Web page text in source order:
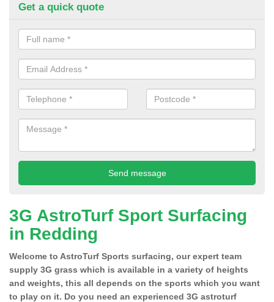
Get a quick quote
3G AstroTurf Sport Surfacing
in Redding
Welcome to AstroTurf Sports surfacing, our expert team
supply 3G grass which is available in a variety of heights
and weights, this all depends on the sports which you want
to play on it. Do you need an experienced 3G astroturf